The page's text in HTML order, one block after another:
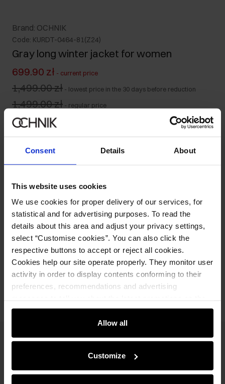
Consent Details About
This website uses cookies
We use cookies for proper delivery of our services, for
statistical and for advertising purposes. To read the
details about this area and adjust your privacy settings,
select “Customise cookies”. You can also click the
respective buttons to accept or reject all cookies.
Cookies help our site operate properly. They monitor user
activity in order to display contents conforming to their
preferences, recommendations and advertising
e-store. We share the ways you use our site to our
community, advertising and analytic partners. Our
partners can merge such information with data received
Allow all
Customize
Brand: OCHNIK
Code: KURDT-0464-81(Z24)
Gray long winter jacket for women
699.90 zł - current price
1,499.00 zł - lowest price in the 30 days before reduction
1,499.00 zł - regular price
Size table
Select variant
Ships within 1 business day
Details
Composition and Dimensions
Opinions
Newsletter